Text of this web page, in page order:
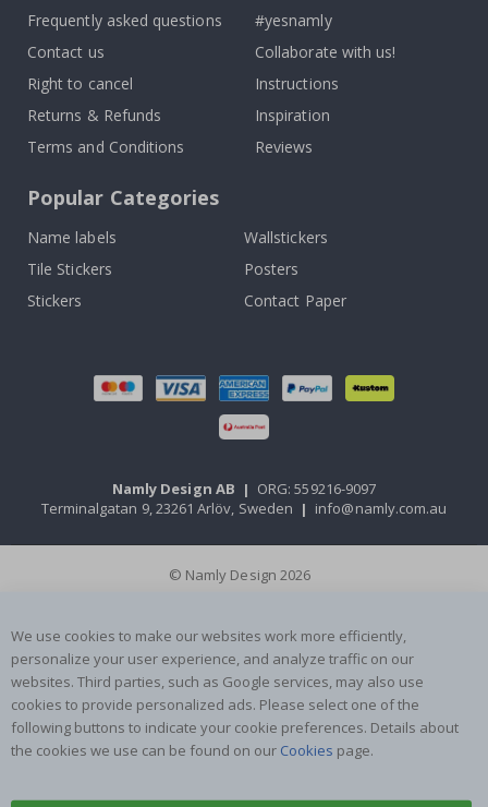
Frequently asked questions
Contact us
Right to cancel
Returns & Refunds
Terms and Conditions
#yesnamly
Collaborate with us!
Instructions
Inspiration
Reviews
Popular Categories
Name labels
Wallstickers
Tile Stickers
Posters
Stickers
Contact Paper
Namly Design AB | ORG: 559216-9097
Terminalgatan 9, 23261 Arlöv, Sweden | info@namly.com.au
© Namly Design 2026
We use cookies to make our websites work more efficiently,
personalize your user experience, and analyze traffic on our
websites. Third parties, such as Google services, may also use
cookies to provide personalized ads. Please select one of the
following buttons to indicate your cookie preferences. Details about
the cookies we use can be found on our Cookies page.